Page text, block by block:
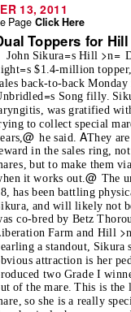
13, 2011
Page Click Here
Toppers for Hill
John Sikura=s Hill >n=
=s $1.4-million
back-to-back
=s Song filly.
was gratified
to collect special
@he said. AThey
in the sales ring,
but to make them
it works out.@ The
has been battling
and will likely not
co-bred by Betz
Farm and Hill >n
a standout, Sikura
attraction is her
two Grade I
of the mare. This is the
so she is a really